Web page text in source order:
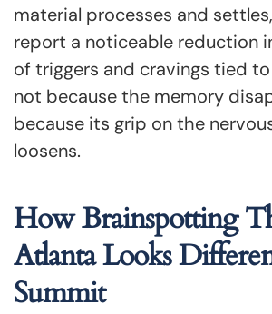
material processes and
report a noticeable reduction
of triggers and cravings tied
not because the memory
because its grip on the
loosens.
How Brainspotting
Atlanta Looks
Summit